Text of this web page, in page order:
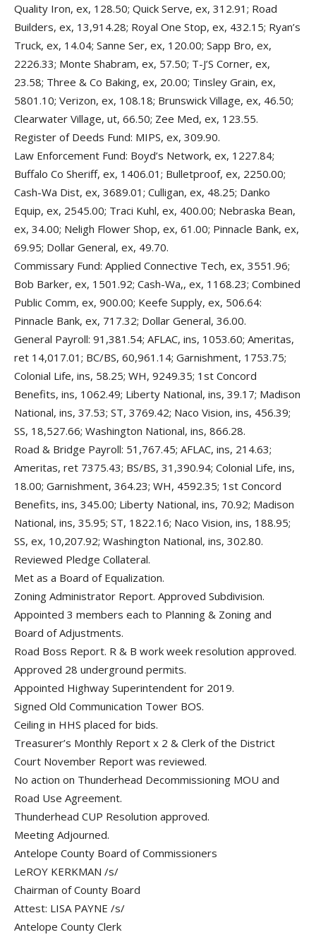
Quality Iron, ex, 128.50; Quick Serve, ex, 312.91; Road
Builders, ex, 13,914.28; Royal One Stop, ex, 432.15; Ryan’s
Truck, ex, 14.04; Sanne Ser, ex, 120.00; Sapp Bro, ex,
2226.33; Monte Shabram, ex, 57.50; T-J’S Corner, ex,
23.58; Three & Co Baking, ex, 20.00; Tinsley Grain, ex,
5801.10; Verizon, ex, 108.18; Brunswick Village, ex, 46.50;
Clearwater Village, ut, 66.50; Zee Med, ex, 123.55.
Register of Deeds Fund: MIPS, ex, 309.90.
Law Enforcement Fund: Boyd’s Network, ex, 1227.84;
Buffalo Co Sheriff, ex, 1406.01; Bulletproof, ex, 2250.00;
Cash-Wa Dist, ex, 3689.01; Culligan, ex, 48.25; Danko
Equip, ex, 2545.00; Traci Kuhl, ex, 400.00; Nebraska Bean,
ex, 34.00; Neligh Flower Shop, ex, 61.00; Pinnacle Bank, ex,
69.95; Dollar General, ex, 49.70.
Commissary Fund: Applied Connective Tech, ex, 3551.96;
Bob Barker, ex, 1501.92; Cash-Wa,, ex, 1168.23; Combined
Public Comm, ex, 900.00; Keefe Supply, ex, 506.64:
Pinnacle Bank, ex, 717.32; Dollar General, 36.00.
General Payroll: 91,381.54; AFLAC, ins, 1053.60; Ameritas,
ret 14,017.01; BC/BS, 60,961.14; Garnishment, 1753.75;
Colonial Life, ins, 58.25; WH, 9249.35; 1st Concord
Benefits, ins, 1062.49; Liberty National, ins, 39.17; Madison
National, ins, 37.53; ST, 3769.42; Naco Vision, ins, 456.39;
SS, 18,527.66; Washington National, ins, 866.28.
Road & Bridge Payroll: 51,767.45; AFLAC, ins, 214.63;
Ameritas, ret 7375.43; BS/BS, 31,390.94; Colonial Life, ins,
18.00; Garnishment, 364.23; WH, 4592.35; 1st Concord
Benefits, ins, 345.00; Liberty National, ins, 70.92; Madison
National, ins, 35.95; ST, 1822.16; Naco Vision, ins, 188.95;
SS, ex, 10,207.92; Washington National, ins, 302.80.
Reviewed Pledge Collateral.
Met as a Board of Equalization.
Zoning Administrator Report. Approved Subdivision.
Appointed 3 members each to Planning & Zoning and
Board of Adjustments.
Road Boss Report. R & B work week resolution approved.
Approved 28 underground permits.
Appointed Highway Superintendent for 2019.
Signed Old Communication Tower BOS.
Ceiling in HHS placed for bids.
Treasurer’s Monthly Report x 2 & Clerk of the District
Court November Report was reviewed.
No action on Thunderhead Decommissioning MOU and
Road Use Agreement.
Thunderhead CUP Resolution approved.
Meeting Adjourned.
Antelope County Board of Commissioners
LeROY KERKMAN /s/
Chairman of County Board
Attest: LISA PAYNE /s/
Antelope County Clerk